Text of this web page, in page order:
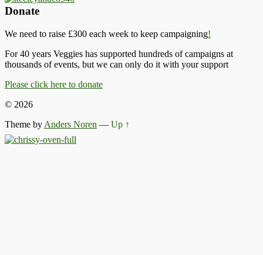
Donate
We need to raise £300 each week to keep campaigning!
For 40 years Veggies has supported hundreds of campaigns at
thousands of events, but we can only do it with your support
Please click here to donate
© 2026
Theme by Anders Noren — Up ↑